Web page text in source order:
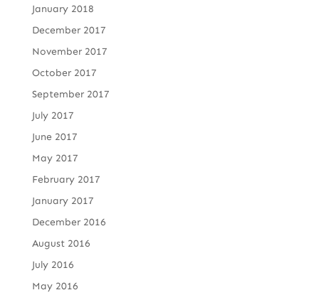
January 2018
December 2017
November 2017
October 2017
September 2017
July 2017
June 2017
May 2017
February 2017
January 2017
December 2016
August 2016
July 2016
May 2016